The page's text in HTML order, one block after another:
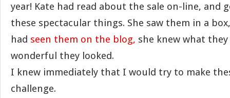
year! Kate had read about the sale on-line, and
these spectacular things. She saw them in a
had seen them on the blog, she knew what
wonderful they looked.
I knew immediately that I would try to make
challenge.